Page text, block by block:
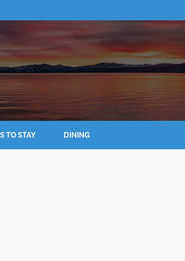
TO STAY DINING